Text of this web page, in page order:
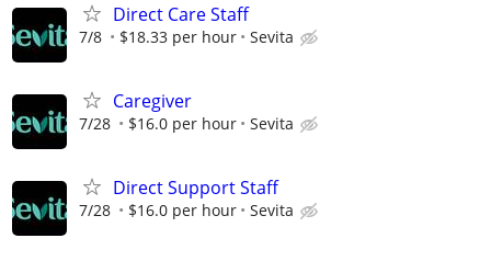
Direct Care Staff
7/8 $18.33 per hour Sevita
Caregiver
7/28 $16.0 per hour Sevita
Direct Support Staff
7/28 $16.0 per hour Sevita